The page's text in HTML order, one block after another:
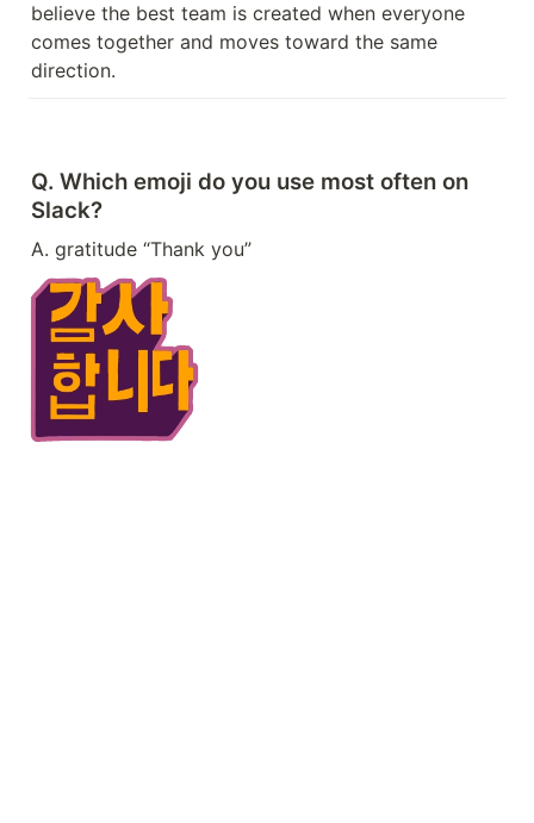
believe the best team is created when everyone
comes together and moves toward the same
direction.
Q. Which emoji do you use most often on
Slack?
A. gratitude “Thank you”